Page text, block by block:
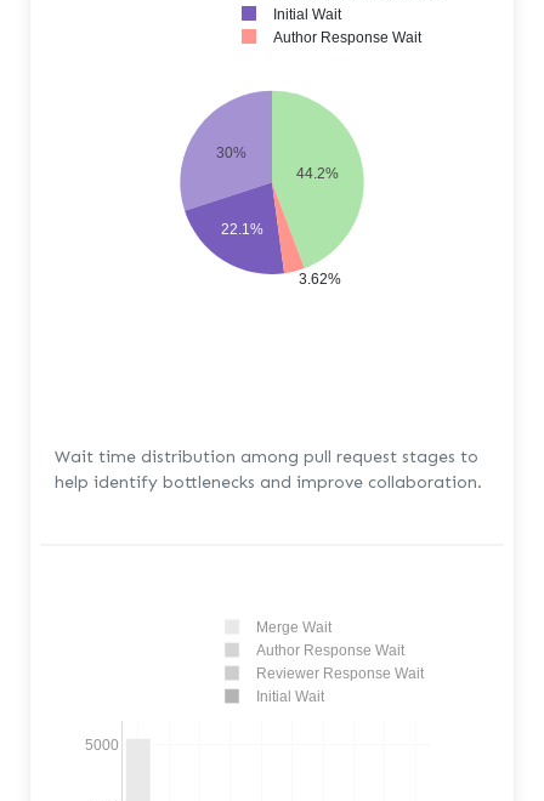
44.2%
30%
22.1%
3.62%
Initial Wait
Author Response Wait
Wait time distribution among pull request stages to
help identify bottlenecks and improve collaboration.
5000
Merge Wait
Author Response Wait
Reviewer Response Wait
Initial Wait